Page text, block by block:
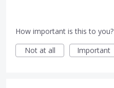
How important is this to you?
Not at all
Important